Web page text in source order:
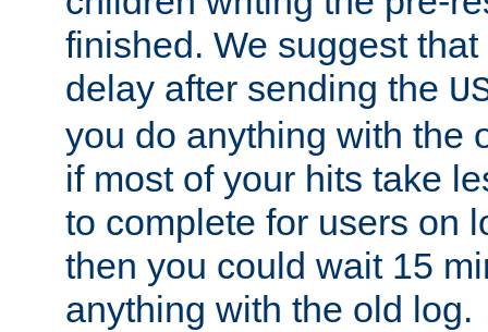
finished. We suggest
delay after sending the
you do anything with the
if most of your hits take
to complete for users on
then you could wait 15
anything with the old log.